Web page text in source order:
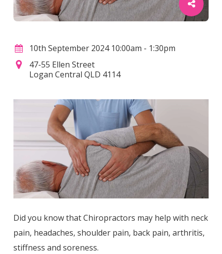
10th September 2024 10:00am - 1:30pm
47-55 Ellen Street
Logan Central QLD 4114
Did you know that Chiropractors may help with neck
pain, headaches, shoulder pain, back pain, arthritis,
stiffness and soreness.